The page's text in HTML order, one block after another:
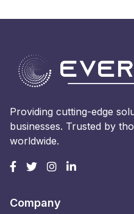
Providing cutting-edge
businesses. Trusted by
worldwide.
Company